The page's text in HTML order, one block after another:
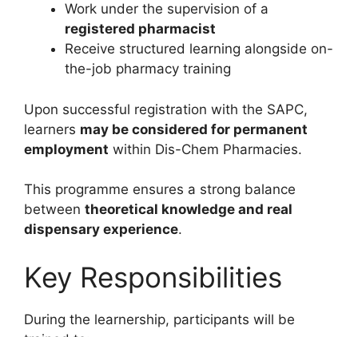
Work under the supervision of a
registered pharmacist
Receive structured learning alongside on-
the-job pharmacy training
Upon successful registration with the SAPC,
learners may be considered for permanent
employment within Dis-Chem Pharmacies.
This programme ensures a strong balance
between theoretical knowledge and real
dispensary experience.
Key Responsibilities
During the learnership, participants will be